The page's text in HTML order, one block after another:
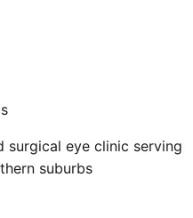
surgical eye clinic serving
suburbs